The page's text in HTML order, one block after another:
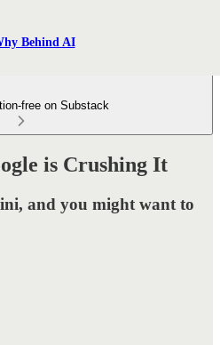
Behind AI
free on Substack
is Crushing It
and you might want to